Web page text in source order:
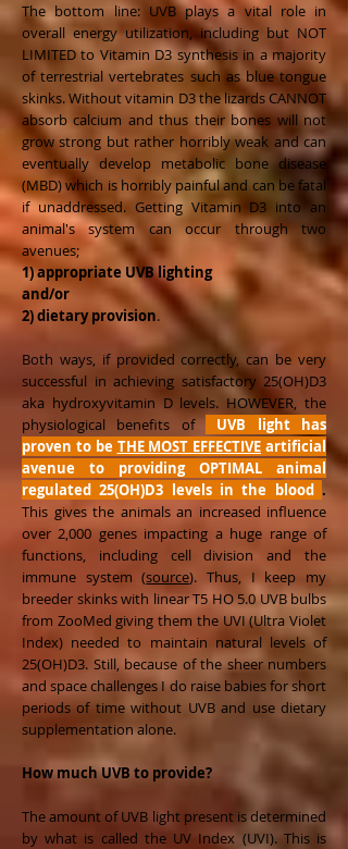
The bottom line: UVB plays a vital role in
overall energy utilization, including but NOT
LIMITED to Vitamin D3 synthesis in a majority
of terrestrial vertebrates such as blue tongue
skinks. Without vitamin D3 the lizards CANNOT
absorb calcium and thus their bones will not
grow strong but rather horribly weak and can
eventually develop metabolic bone disease
(MBD) which is horribly painful and can be fatal
if unaddressed. Getting Vitamin D3 into an
animal's system can occur through two
avenues;
1) appropriate UVB lighting
and/or
2) dietary provision.
Both ways, if provided correctly, can be very
successful in achieving satisfactory 25(OH)D3
aka hydroxyvitamin D levels. HOWEVER, the
physiological benefits of
UVB light has
proven to be THE MOST EFFECTIVE artificial
avenue to providing OPTIMAL animal
regulated 25(OH)D3 levels in the blood .
This gives the animals an increased influence
over 2,000 genes impacting a huge range of
functions, including cell division and the
immune system (source). Thus, I keep my
breeder skinks with linear T5 HO 5.0 UVB bulbs
from ZooMed giving them the UVI (Ultra Violet
Index) needed to maintain natural levels of
25(OH)D3. Still, because of the sheer numbers
and space challenges I do raise babies for short
periods of time without UVB and use dietary
supplementation alone.
How much UVB to provide?
The amount of UVB light present is determined
by what is called the UV Index (UVI). This is